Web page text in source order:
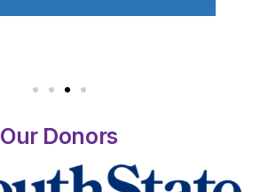
Our Donors